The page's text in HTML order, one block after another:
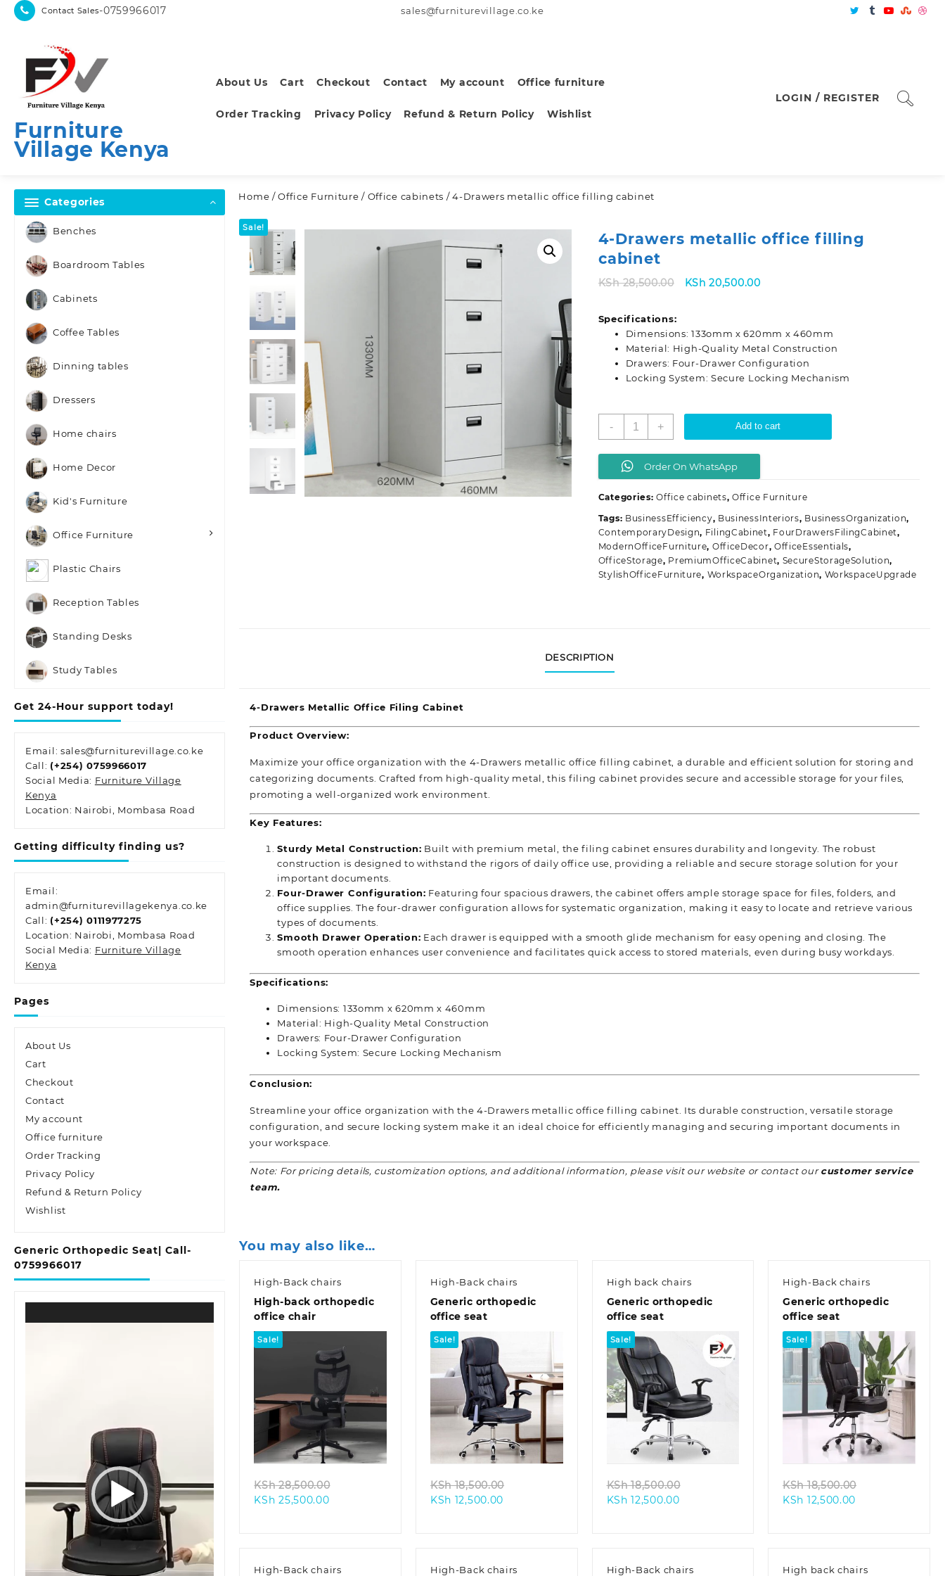
Skip
Contact Sales-0759966017 sales@furniturevillage.co.ke
Furniture
Village Kenya
About Us Cart Checkout Contact My account Office furniture
Order Tracking Privacy Policy Refund & Return Policy Wishlist
LOGIN / REGISTER
Categories
Benches
Boardroom Tables
Cabinets
Coffee Tables
Dinning tables
Dressers
Home chairs
Home Decor
Kid's Furniture
Office Furniture
Plastic Chairs
Reception Tables
Standing Desks
Study Tables
Get 24-Hour support today!
Email: sales@furniturevillage.co.ke
Call: (+254) 0759966017
Social Media: Furniture Village
Kenya
Location: Nairobi, Mombasa Road
Getting difficulty finding us?
Email:
admin@furniturevillagekenya.co.ke
Call: (+254) 0111977275
Location: Nairobi, Mombasa Road
Social Media: Furniture Village
Kenya
Pages
About Us
Cart
Checkout
Contact
My account
Office furniture
Order Tracking
Privacy Policy
Refund & Return Policy
Wishlist
Generic Orthopedic Seat| Call-
0759966017
Player
Home /Office Furniture / Office cabinets / 4-Drawers metallic office filling cabinet
Sale!
4-Drawers metallic office filling
cabinet
KSh28,500.00
Original
KSh 20,500.00Current
Specifications:
Dimensions: 133omm x 620mm x 460mm
Material: High-Quality Metal Construction
Drawers: Four-Drawer Configuration
Locking System: Secure Locking Mechanism
-
office
filling
cabinet
+ Add to cart
Order On WhatsApp
Categories:Office cabinets,Office Furniture
Tags: BusinessEfficiency, BusinessInteriors, BusinessOrganization,
ContemporaryDesign, FilingCabinet, FourDrawersFilingCabinet,
ModernOfficeFurniture, OfficeDecor, OfficeEssentials,
OfficeStorage, PremiumOfficeCabinet, SecureStorageSolution,
StylishOfficeFurniture, WorkspaceOrganization, WorkspaceUpgrade
DESCRIPTION
4-Drawers Metallic Office Filing Cabinet
Product Overview:
Maximize your office organization with the 4-Drawers metallic office filling cabinet, a durable and efficient solution for storing and
categorizing documents. Crafted from high-quality metal, this filing cabinet provides secure and accessible storage for your files,
promoting a well-organizedwork environment.
Key Features:
Sturdy Metal Construction: Built with premium metal, the filing cabinet ensures durability and longevity. The robust
construction is designed to withstand the rigors of daily office use, providing a reliable and secure storage solution for your
important documents.
Four-Drawer Configuration: Featuring four spacious drawers, the cabinet offers ample storage space for files, folders, and
office supplies. The four-drawer configuration allows for systematic organization, making it easy to locate and retrieve various
types of documents.
Smooth Drawer Operation: Each drawer is equipped with a smooth glide mechanism for easy opening and closing. The
smooth operation enhances user convenience and facilitates quick access to stored materials, even during busy workdays.
Specifications:
Dimensions: 133omm x 620mm x 460mm
Material: High-Quality Metal Construction
Drawers: Four-Drawer Configuration
Locking System: Secure Locking Mechanism
Conclusion:
Streamline your office organization with the 4-Drawers metallic office filling cabinet. Its durable construction, versatile storage
configuration, and secure locking system make it an ideal choice for efficiently managing and securing important documents in
your workspace.
Note: For pricing details, customization options, and additional information, please visit our website or contact ourcustomer service
team.
You may also like…
High-Back chairs
High-back orthopedic
office chair
Sale!
Quick view
KSh28,500.00
KSh 25,500.00Current
High-Back chairs
Generic orthopedic
office seat
Sale!
Quick view
KSh18,500.00
KSh 12,500.00
High back chairs
Generic orthopedic
office seat
Sale!
Quick view
KSh18,500.00
KSh 12,500.00Current
High-Back chairs
Generic orthopedic
office seat
Sale!
Quick view
KSh18,500.00
KSh 12,500.00
High-Back chairs High-Back chairs High-Back chairs High back chairs